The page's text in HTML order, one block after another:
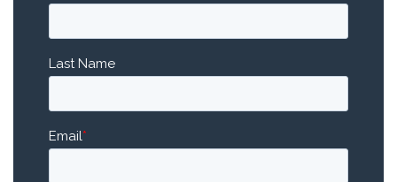
Last Name
Email*